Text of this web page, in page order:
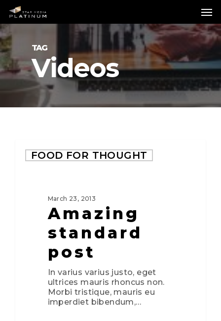
main
content
TAG
Videos
FOOD FOR THOUGHT
March 23, 2013
Amazing
standard
post
In varius varius justo, eget
ultrices mauris rhoncus non.
Morbi tristique, mauris eu
imperdiet bibendum,…